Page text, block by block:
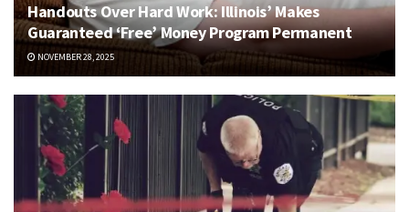
Handouts Over Hard Work: Illinois’ Makes
Guaranteed ‘Free’ Money Program Permanent
NOVEMBER 28, 2025